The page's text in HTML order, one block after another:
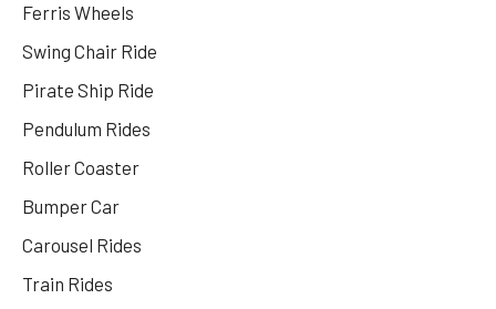
Ferris Wheels
Swing Chair Ride
Pirate Ship Ride
Pendulum Rides
Roller Coaster
Bumper Car
Carousel Rides
Train Rides